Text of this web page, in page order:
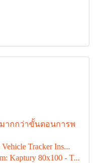
ากกว่าขั้นตอนการพ
Tracker Ins...
Kaptury 80x100 - T...